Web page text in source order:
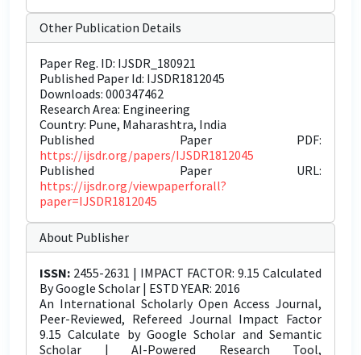
Other Publication Details
Paper Reg. ID: IJSDR_180921
Published Paper Id: IJSDR1812045
Downloads: 000347462
Research Area: Engineering
Country: Pune, Maharashtra, India
Published Paper PDF:
https://ijsdr.org/papers/IJSDR1812045
Published Paper URL:
https://ijsdr.org/viewpaperforall?
paper=IJSDR1812045
About Publisher
ISSN: 2455-2631 | IMPACT FACTOR: 9.15 Calculated
By Google Scholar | ESTD YEAR: 2016
An International Scholarly Open Access Journal,
Peer-Reviewed, Refereed Journal Impact Factor
9.15 Calculate by Google Scholar and Semantic
Scholar | AI-Powered Research Tool,